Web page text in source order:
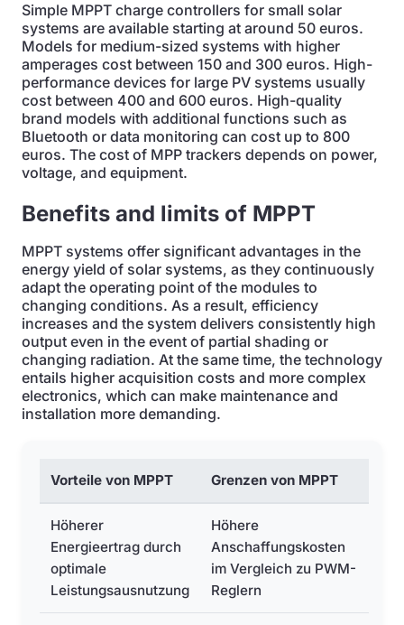
Simple MPPT charge controllers for small solar
systems are available starting at around 50 euros.
Models for medium-sized systems with higher
amperages cost between 150 and 300 euros. High-
performance devices for large PV systems usually
cost between 400 and 600 euros. High-quality
brand models with additional functions such as
Bluetooth or data monitoring can cost up to 800
euros. The cost of MPP trackers depends on power,
voltage, and equipment.
Benefits and limits of MPPT
MPPT systems offer significant advantages in the
energy yield of solar systems, as they continuously
adapt the operating point of the modules to
changing conditions. As a result, efficiency
increases and the system delivers consistently high
output even in the event of partial shading or
changing radiation. At the same time, the technology
entails higher acquisition costs and more complex
electronics, which can make maintenance and
installation more demanding.
Vorteile von MPPT Grenzen von MPPT
Höherer
Energieertrag durch
optimale
Leistungsausnutzung
Höhere
Anschaffungskosten
im Vergleich zu PWM-
Reglern